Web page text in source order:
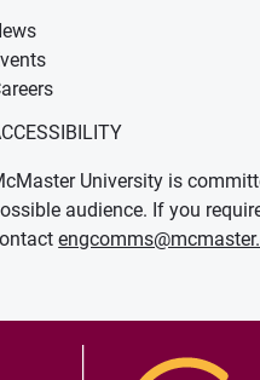
University is
audience. If you